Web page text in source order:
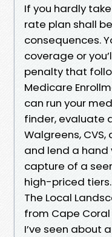
If you hardly
rate plan shall
consequences.
coverage or
penalty that
Medicare
can run your
finder, evaluate
Walgreens,
and lend a hand
capture of a
high-priced tiers.
The Local
from Cape
I’ve seen about